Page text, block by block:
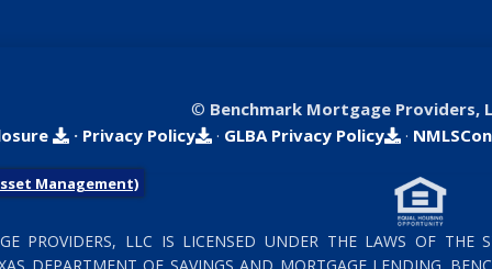
© Benchmark Mortgage Providers,
· Privacy Policy · GLBA Privacy Policy ·
Management)